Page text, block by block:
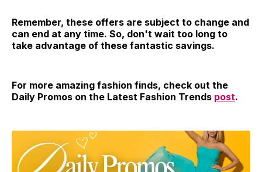
Remember, these offers are subject to change and
can end at any time. So, don't wait too long to
take advantage of these fantastic savings.
For more amazing fashion finds, check out the
Daily Promos on the Latest Fashion Trends post.